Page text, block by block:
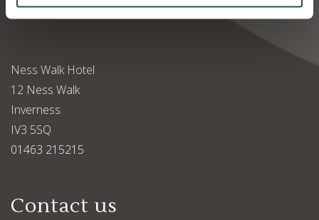
Ness Walk Hotel
12 Ness Walk
Inverness
IV3 5SQ
01463 215215
Contact us